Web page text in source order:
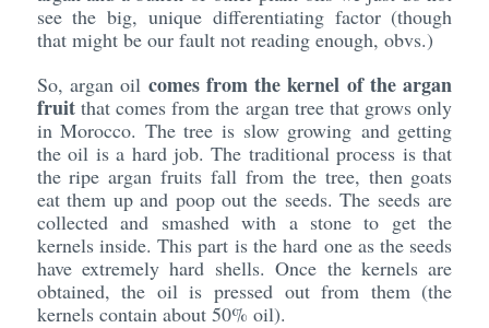
see the big, unique differentiating factor (though
that might be our fault not reading enough, obvs.)
So, argan oil comes from the kernel of the argan
fruitthat comes from the argan tree that grows only
in Morocco. The tree is slow growing and getting
the oil is a hard job. The traditional process is that
the ripe argan fruits fall from the tree, then goats
eat them up and poop out the seeds. The seeds are
collected and smashed with a stone to get the
kernels inside. This part is the hard one as the seeds
have extremely hard shells. Once the kernels are
obtained, the oil is pressed out from them (the
kernels contain about 50% oil).